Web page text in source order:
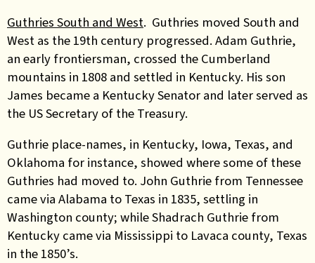
Guthries South and West. Guthries moved South and
West as the 19th century progressed. Adam Guthrie,
an early frontiersman, crossed the Cumberland
mountains in 1808 and settled in Kentucky. His son
James became a Kentucky Senator and later served as
the US Secretary of the Treasury.
Guthrie place-names, in Kentucky, Iowa, Texas, and
Oklahoma for instance, showed where some of these
Guthries had moved to. John Guthrie from Tennessee
came via Alabama to Texas in 1835, settling in
Washington county; while Shadrach Guthrie from
Kentucky came via Mississippi to Lavaca county, Texas
in the 1850’s.